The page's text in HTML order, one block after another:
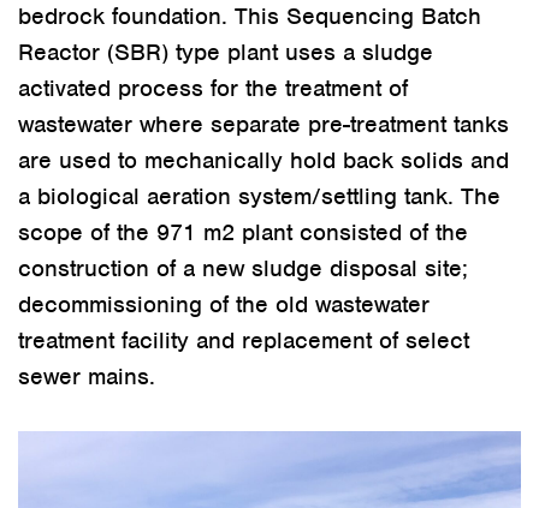
bedrock foundation. This Sequencing Batch
Reactor (SBR) type plant uses a sludge
activated process for the treatment of
wastewater where separate pre-treatment tanks
are used to mechanically hold back solids and
a biological aeration system/settling tank. The
scope of the 971 m2 plant consisted of the
construction of a new sludge disposal site;
decommissioning of the old wastewater
treatment facility and replacement of select
sewer mains.